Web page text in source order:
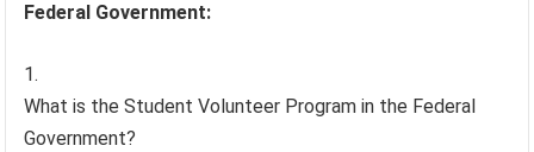
Federal Government:
What is the Student Volunteer Program in the Federal
Government?